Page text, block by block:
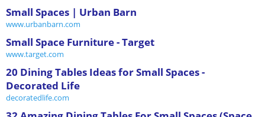
Small Spaces | Urban Barn
www.urbanbarn.com
Small Space Furniture - Target
www.target.com
20 Dining Tables Ideas for Small Spaces -
Decorated Life
decoratedlife.com